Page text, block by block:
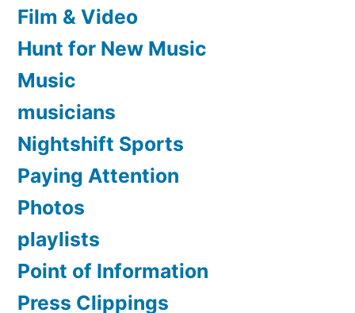
Film & Video
Hunt for New Music
Music
musicians
Nightshift Sports
Paying Attention
Photos
playlists
Point of Information
Press Clippings